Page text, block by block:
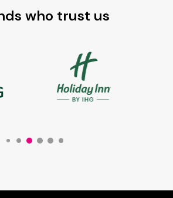
who trust us